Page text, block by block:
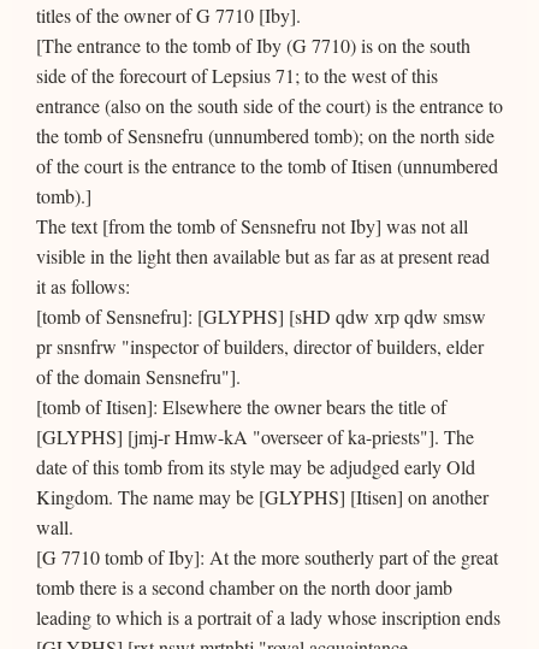
titles of the owner of G 7710 [Iby].
[The entrance to the tomb of Iby (G 7710) is on the south
side of the forecourt of Lepsius 71; to the west of this
entrance (also on the south side of the court) is the entrance to
the tomb of Sensnefru (unnumbered tomb); on the north side
of the court is the entrance to the tomb of Itisen (unnumbered
tomb).]
The text [from the tomb of Sensnefru not Iby] was not all
visible in the light then available but as far as at present read
it as follows:
[tomb of Sensnefru]: [GLYPHS] [sHD qdw xrp qdw smsw
pr snsnfrw "inspector of builders, director of builders, elder
of the domain Sensnefru"].
[tomb of Itisen]: Elsewhere the owner bears the title of
[GLYPHS] [jmj-r Hmw-kA "overseer of ka-priests"]. The
date of this tomb from its style may be adjudged early Old
Kingdom. The name may be [GLYPHS] [Itisen] on another
wall.
[G 7710 tomb of Iby]: At the more southerly part of the great
tomb there is a second chamber on the north door jamb
leading to which is a portrait of a lady whose inscription ends